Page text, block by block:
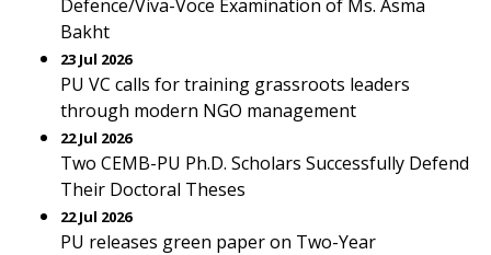
Defence/Viva-Voce Examination of Ms. Asma
Bakht
23 Jul 2026
PU VC calls for training grassroots leaders
through modern NGO management
22 Jul 2026
Two CEMB-PU Ph.D. Scholars Successfully Defend
Their Doctoral Theses
22 Jul 2026
PU releases green paper on Two-Year